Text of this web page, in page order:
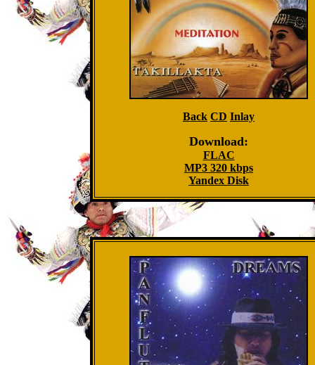
Back CD Inlay
Download:
FLAC
MP3 320 kbps
Yandex Disk